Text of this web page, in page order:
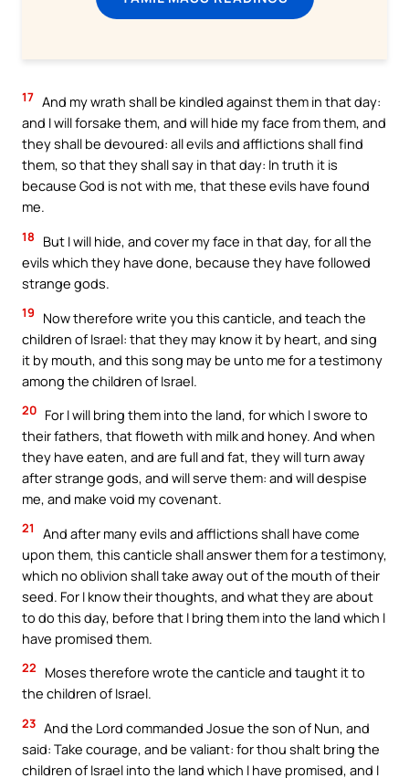
17 And my wrath shall be kindled against them in that day:
and I will forsake them, and will hide my face from them, and
they shall be devoured: all evils and afflictions shall find
them, so that they shall say in that day: In truth it is
because God is not with me, that these evils have found
me.
18
But I will hide, and cover my face in that day, for all the
evils which they have done, because they have followed
strange gods.
19
Now therefore write you this canticle, and teach the
children of Israel: that they may know it by heart, and sing
it by mouth, and this song may be unto me for a testimony
among the children of Israel.
20 For I will bring them into the land, for which I swore to
their fathers, that floweth with milk and honey. And when
they have eaten, and are full and fat, they will turn away
after strange gods, and will serve them: and will despise
me, and make void my covenant.
21
And after many evils and afflictions shall have come
upon them, this canticle shall answer them for a testimony,
which no oblivion shall take away out of the mouth of their
seed. For I know their thoughts, and what they are about
to do this day, before that I bring them into the land which I
have promised them.
22
Moses therefore wrote the canticle and taught it to
the children of Israel.
23 And the Lord commanded Josue the son of Nun, and
said: Take courage, and be valiant: for thou shalt bring the
children of Israel into the land which I have promised, and I